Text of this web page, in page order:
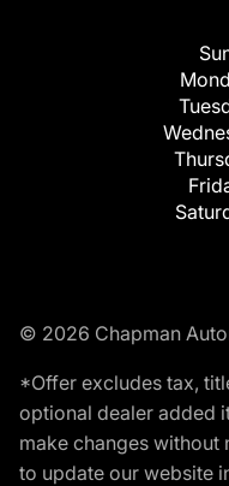
© 2026 Chapman
*Offer excludes tax,
optional dealer added
make changes
to update our website